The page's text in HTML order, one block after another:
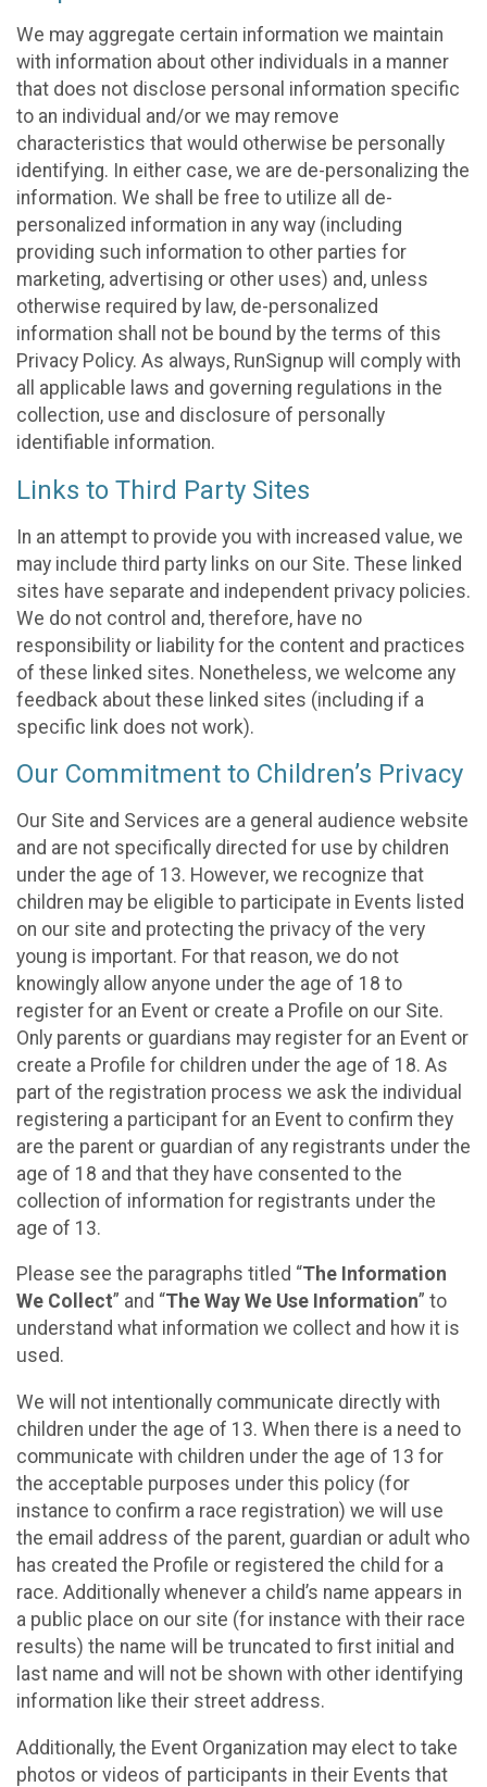
We may aggregate certain information we maintain
with information about other individuals in a manner
that does not disclose personal information specific
to an individual and/or we may remove
characteristics that would otherwise be personally
identifying. In either case, we are de-personalizing the
information. We shall be free to utilize all de-
personalized information in any way (including
providing such information to other parties for
marketing, advertising or other uses) and, unless
otherwise required by law, de-personalized
information shall not be bound by the terms of this
Privacy Policy. As always, RunSignup will comply with
all applicable laws and governing regulations in the
collection, use and disclosure of personally
identifiable information.
Links to Third Party Sites
In an attempt to provide you with increased value, we
may include third party links on our Site. These linked
sites have separate and independent privacy policies.
We do not control and, therefore, have no
responsibility or liability for the content and practices
of these linked sites. Nonetheless, we welcome any
feedback about these linked sites (including if a
specific link does not work).
Our Commitment to Children’s Privacy
Our Site and Services are a general audience website
and are not specifically directed for use by children
under the age of 13. However, we recognize that
children may be eligible to participate in Events listed
on our site and protecting the privacy of the very
young is important. For that reason, we do not
knowingly allow anyone under the age of 18 to
register for an Event or create a Profile on our Site.
Only parents or guardians may register for an Event or
create a Profile for children under the age of 18. As
part of the registration process we ask the individual
registering a participant for an Event to confirm they
are the parent or guardian of any registrants under the
age of 18 and that they have consented to the
collection of information for registrants under the
age of 13.
Please see the paragraphs titled “The Information
We Collect” and “The Way We Use Information” to
understand what information we collect and how it is
used.
We will not intentionally communicate directly with
children under the age of 13. When there is a need to
communicate with children under the age of 13 for
the acceptable purposes under this policy (for
instance to confirm a race registration) we will use
the email address of the parent, guardian or adult who
has created the Profile or registered the child for a
race. Additionally whenever a child’s name appears in
a public place on our site (for instance with their race
results) the name will be truncated to first initial and
last name and will not be shown with other identifying
information like their street address.
Additionally, the Event Organization may elect to take
photos or videos of participants in their Events that